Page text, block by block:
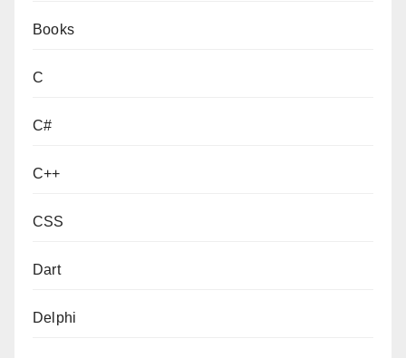
Books
C
C#
C++
CSS
Dart
Delphi